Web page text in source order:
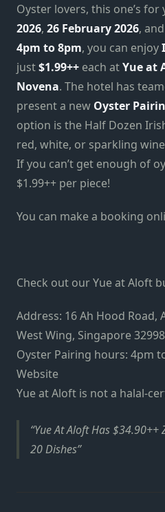
Oyster lovers, this one’s for
2026, 26 February 2026, and
4pm to 8pm, you can enjoy
just$1.99++ each atYue at
Novena. The hotel has
present a new Oyster
option is the Half Dozen
red, white, or sparkling
If you can’t get enough of
$1.99++ per piece!
You can make a booking
Check out our Yue at Aloft
Address: 16 Ah Hood Road,
West Wing, Singapore
Oyster Pairing hours: 4pm
Website
Yue at Aloft is not a halal-
Yue At Aloft Has $34.90++
20 Dishes